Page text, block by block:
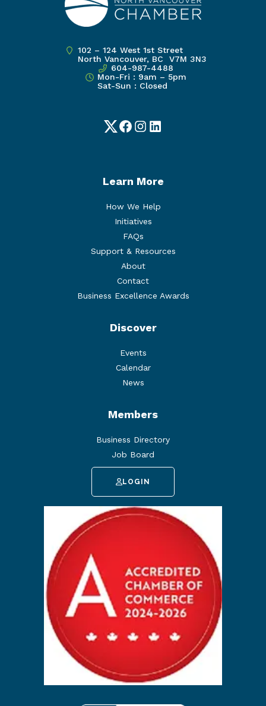
102 – 124 West 1st Street
North Vancouver, BC V7M 3N3
604-987-4488
Mon-Fri : 9am – 5pm
Sat-Sun : Closed
TwitterFacebook
Instagram
LinkedIn
Learn More
How We Help
Initiatives
FAQs
Support & Resources
About
Contact
Business Excellence Awards
Discover
Events
Calendar
News
Members
Business Directory
Job Board
LOGIN